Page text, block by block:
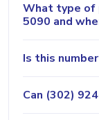
What type of
5090 and
Is this
Can (302)